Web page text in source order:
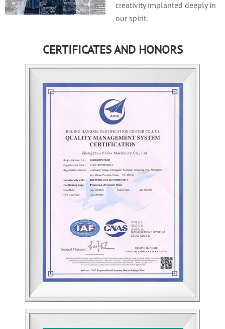
creativity implanted deeply in
our spirit.
CERTIFICATES AND HONORS